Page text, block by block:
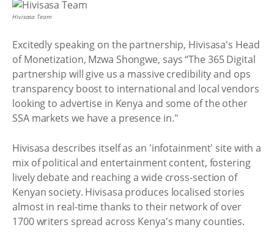
Hivisasa Team
Excitedly speaking on the partnership, Hivisasa's Head
of Monetization, Mzwa Shongwe, says “The 365 Digital
partnership will give us a massive credibility and ops
transparency boost to international and local vendors
looking to advertise in Kenya and some of the other
SSA markets we have a presence in."
Hivisasa describes itself as an 'infotainment' site with a
mix of political and entertainment content, fostering
lively debate and reaching a wide cross-section of
Kenyan society. Hivisasa produces localised stories
almost in real-time thanks to their network of over
1700 writers spread across Kenya's many counties.